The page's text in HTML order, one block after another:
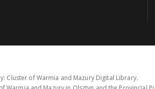
Cluster of Warmia and Mazury Digital Library.